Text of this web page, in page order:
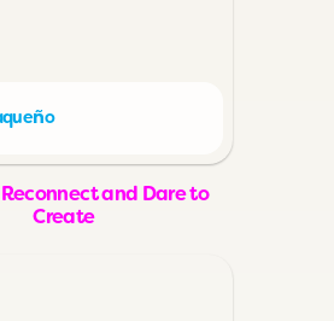
ño
and Dare to
Create